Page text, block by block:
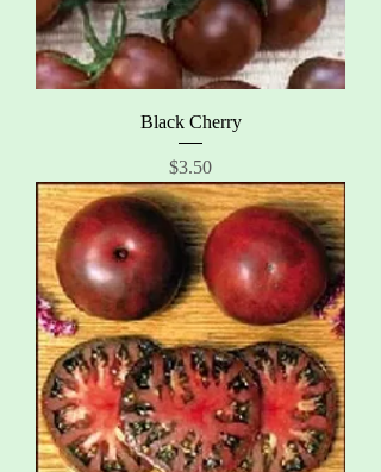
Black Cherry
Price
$3.50